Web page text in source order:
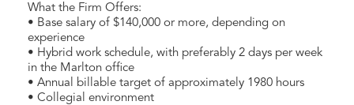
What the Firm Offers:
• Base salary of $140,000 or more, depending on
experience
• Hybrid work schedule, with preferably 2 days per week
in the Marlton office
• Annual billable target of approximately 1980 hours
• Collegial environment